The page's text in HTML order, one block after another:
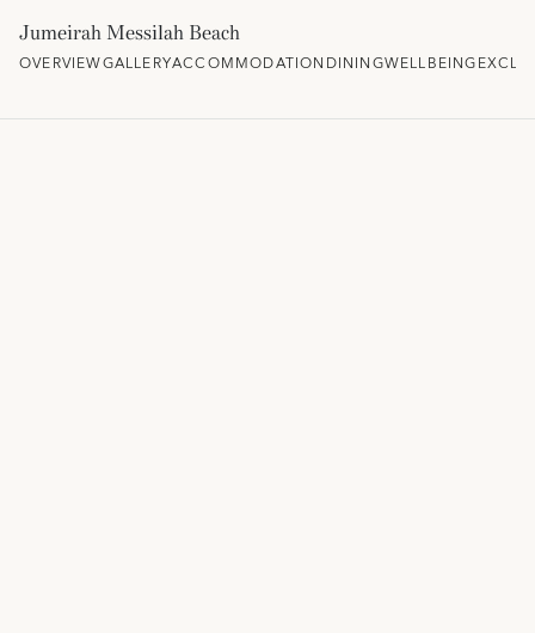
Jumeirah Messilah Beach
OVERVIEWGALLERYACCOMMODATIONDININGWELLBEING